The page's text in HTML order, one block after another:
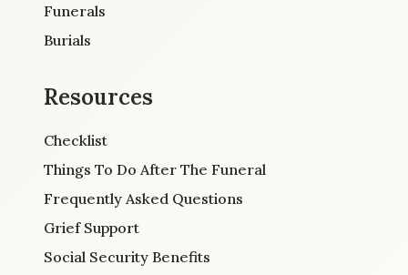
Funerals
Burials
Resources
Checklist
Things To Do After The Funeral
Frequently Asked Questions
Grief Support
Social Security Benefits